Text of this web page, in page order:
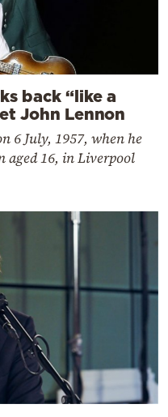
back “like a
John Lennon
6 July, 1957, when he
aged 16, in Liverpool